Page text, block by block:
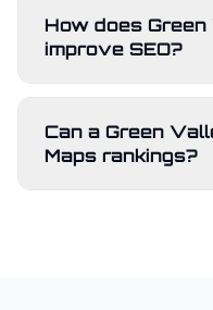
How does
improve SEO?
Can a Green
Maps rankings?